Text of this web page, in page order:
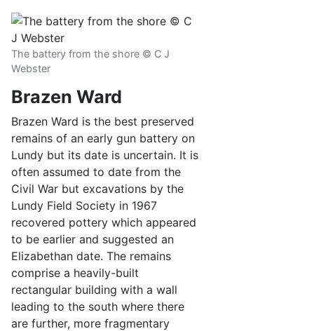
The battery from the shore © C J
Webster
Brazen Ward
Brazen Ward is the best preserved
remains of an early gun battery on
Lundy but its date is uncertain. It is
often assumed to date from the
Civil War but excavations by the
Lundy Field Society in 1967
recovered pottery which appeared
to be earlier and suggested an
Elizabethan date. The remains
comprise a heavily-built
rectangular building with a wall
leading to the south where there
are further, more fragmentary